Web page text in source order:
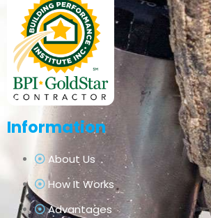
Information
About Us
How It Works
Advantages